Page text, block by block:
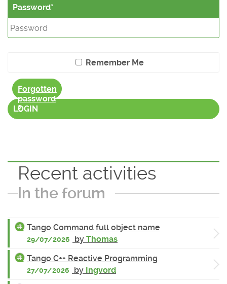
Password
Remember Me
Forgotten
password
?
LOGIN
Recent activities
In the forum
Tango Command full object name
29/07/2026 by Thomas
Tango C++ Reactive Programming
27/07/2026 by Ingvord